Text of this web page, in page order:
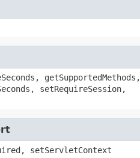
getSupportedMethods,
setRequireSession,
setServletContext